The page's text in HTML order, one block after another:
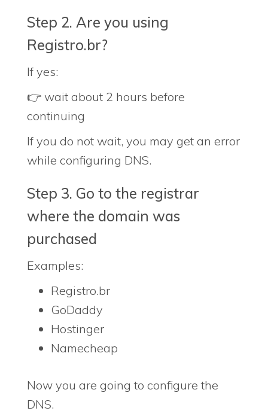
Step 2. Are you using
Registro.br?
If yes:
👉 wait about 2 hours before
continuing
If you do not wait, you may get an error
while configuring DNS.
Step 3. Go to the registrar
where the domain was
purchased
Examples:
Registro.br
GoDaddy
Hostinger
Namecheap
Now you are going to configure the
DNS.